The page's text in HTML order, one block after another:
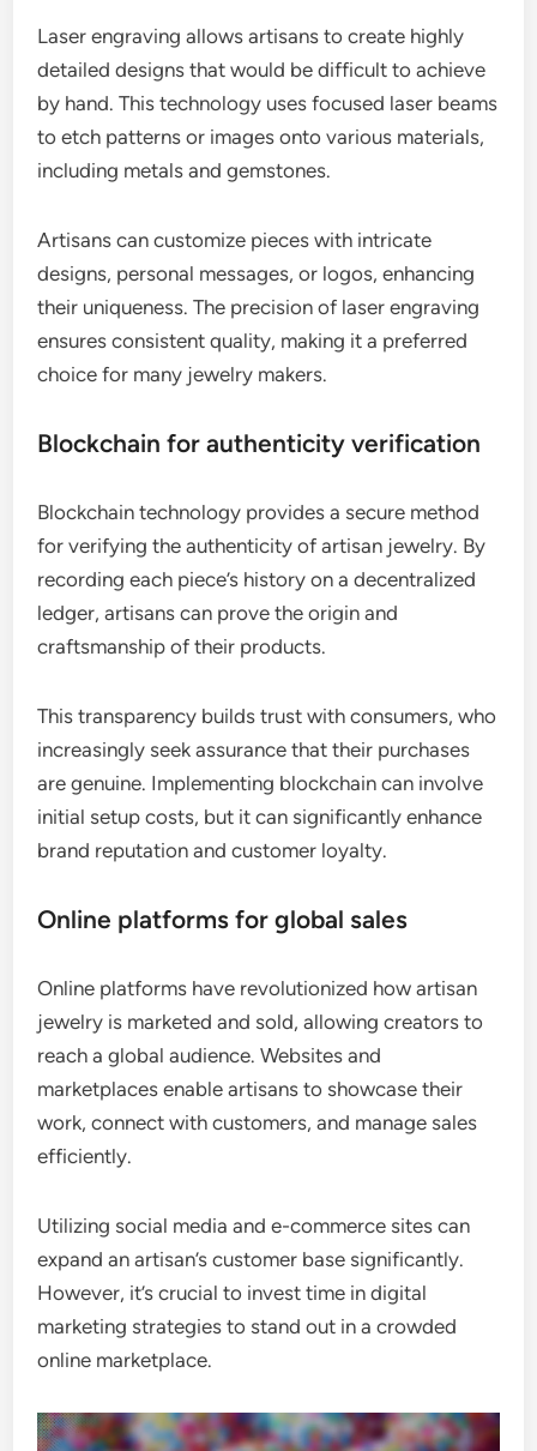
Laser engraving allows artisans to create highly
detailed designs that would be difficult to achieve
by hand. This technology uses focused laser beams
to etch patterns or images onto various materials,
including metals and gemstones.
Artisans can customize pieces with intricate
designs, personal messages, or logos, enhancing
their uniqueness. The precision of laser engraving
ensures consistent quality, making it a preferred
choice for many jewelry makers.
Blockchain for authenticity verification
Blockchain technology provides a secure method
for verifying the authenticity of artisan jewelry. By
recording each piece’s history on a decentralized
ledger, artisans can prove the origin and
craftsmanship of their products.
This transparency builds trust with consumers, who
increasingly seek assurance that their purchases
are genuine. Implementing blockchain can involve
initial setup costs, but it can significantly enhance
brand reputation and customer loyalty.
Online platforms for global sales
Online platforms have revolutionized how artisan
jewelry is marketed and sold, allowing creators to
reach a global audience. Websites and
marketplaces enable artisans to showcase their
work, connect with customers, and manage sales
efficiently.
Utilizing social media and e-commerce sites can
expand an artisan’s customer base significantly.
However, it’s crucial to invest time in digital
marketing strategies to stand out in a crowded
online marketplace.